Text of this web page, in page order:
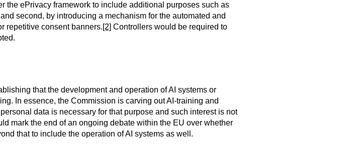
the ePrivacy framework to include additional purposes such as
and second, by introducing a mechanism for the automated and
repetitive consent banners.[2] Controllers would be required to
that the development and operation of AI systems or
In essence, the Commission is carving out AI-training and
data is necessary for that purpose and such interest is not
mark the end of an ongoing debate within the EU over whether
that to include the operation of AI systems as well.